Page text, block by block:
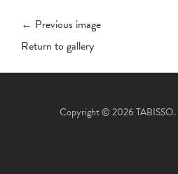
← Previous image
Return to gallery
Copyright © 2026 TABISSO.